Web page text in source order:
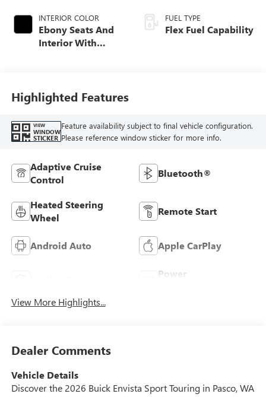
INTERIOR COLOR
Ebony Seats And
Interior With
FUEL TYPE
Flex Fuel Capability
Highlighted Features
VIEW
WINDOW
STICKER
Feature availability subject to final vehicle configuration.
Please reference window sticker for more info.
Adaptive Cruise
Control
Bluetooth®
Heated Steering
Wheel
Remote Start
Android Auto Apple CarPlay
Power
View More Highlights...
Dealer Comments
Vehicle Details
Discover the 2026 Buick Envista Sport Touring in Pasco, WA